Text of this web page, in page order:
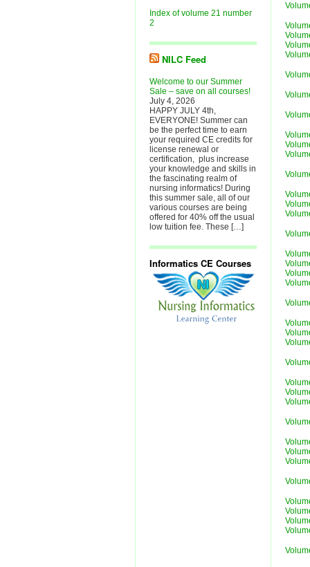
Index of volume 21 number
2
NILC Feed
Welcome to our Summer
Sale – save on all courses!
July 4, 2026
HAPPY JULY 4th,
EVERYONE! Summer can
be the perfect time to earn
your required CE credits for
license renewal or
certification, plus increase
your knowledge and skills in
the fascinating realm of
nursing informatics! During
this summer sale, all of our
various courses are being
offered for 40% off the usual
low tuition fee. These […]
Informatics CE Courses